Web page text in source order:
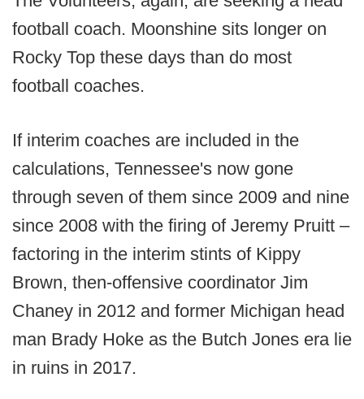
football coach. Moonshine sits longer on
Rocky Top these days than do most
football coaches.
If interim coaches are included in the
calculations, Tennessee's now gone
through seven of them since 2009 and nine
since 2008 with the firing of Jeremy Pruitt –
factoring in the interim stints of Kippy
Brown, then-offensive coordinator Jim
Chaney in 2012 and former Michigan head
man Brady Hoke as the Butch Jones era lie
in ruins in 2017.